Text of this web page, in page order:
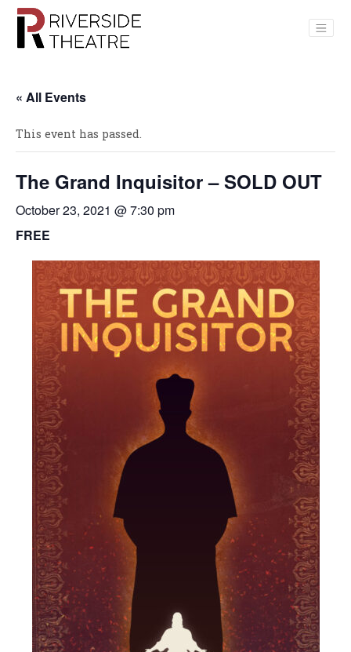
Main Navigation
« All Events
This event has passed.
The Grand Inquisitor – SOLD OUT
October 23, 2021 @ 7:30 pm
FREE